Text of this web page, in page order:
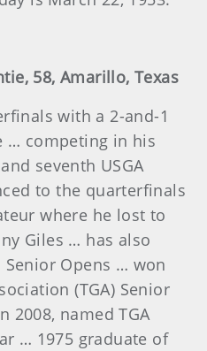
58, Amarillo, Texas
with a 2-and-1
… competing in his
seventh USGA
to the quarterfinals
where he lost to
Giles … has also
Opens … won
(TGA) Senior
2008, named TGA
… 1975 graduate of